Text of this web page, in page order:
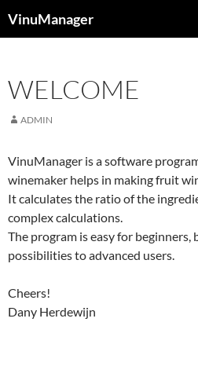
toVinuManager
WELCOME
ADMIN
VinuManager is a software
winemaker helps in making fruit
It calculates the ratio of the
complex calculations.
The program is easy for
possibilities to advanced users.
Cheers!
Dany Herdewijn